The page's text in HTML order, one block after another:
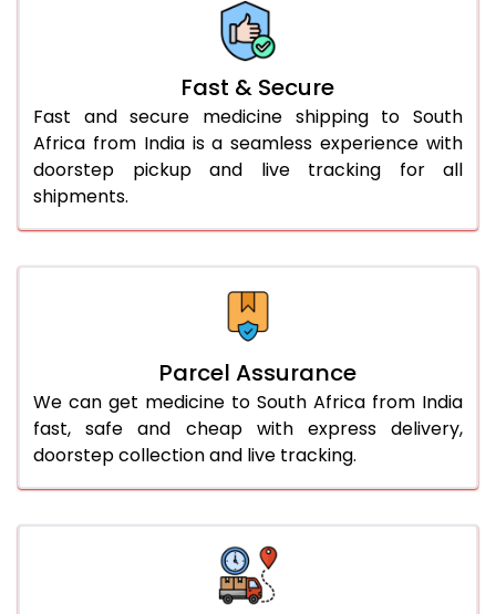
Fast & Secure
Fast and secure medicine shipping to South
Africa from India is a seamless experience with
doorstep pickup and live tracking for all
shipments.
Parcel Assurance
We can get medicine to South Africa from India
fast, safe and cheap with express delivery,
doorstep collection and live tracking.